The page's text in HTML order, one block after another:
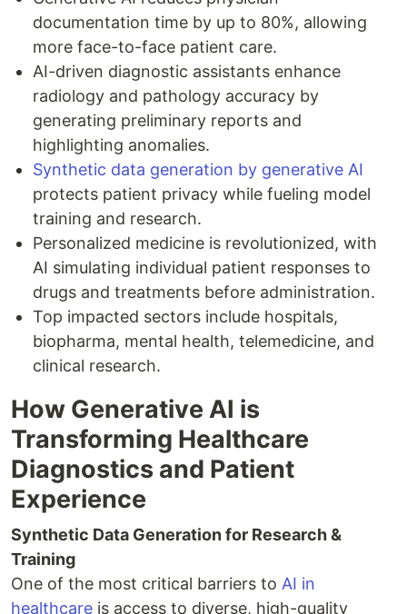
documentation time by up to 80%, allowing
more face-to-face patient care.
AI-driven diagnostic assistants enhance
radiology and pathology accuracy by
generating preliminary reports and
highlighting anomalies.
Synthetic data generation by generative AI
protects patient privacy while fueling model
training and research.
Personalized medicine is revolutionized, with
AI simulating individual patient responses to
drugs and treatments before administration.
Top impacted sectors include hospitals,
biopharma, mental health, telemedicine, and
clinical research.
How Generative AI is
Transforming Healthcare
Diagnostics and Patient
Experience
Synthetic Data Generation for Research &
Training
One of the most critical barriers to AI in
healthcare is access to diverse, high-quality